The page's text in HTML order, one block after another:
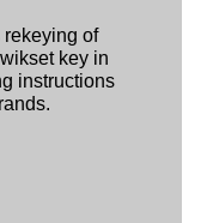
of
key in
instructions